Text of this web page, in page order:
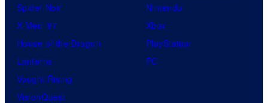
Spider-Noir
X-Men ’97
House of the Dragon
Lanterns
Vought Rising
VisionQuest
Nintendo
Xbox
PlayStation
PC